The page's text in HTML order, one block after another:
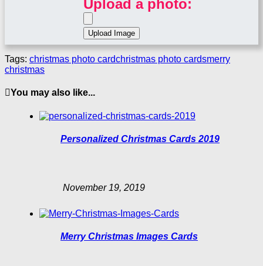
Upload a photo:
Tags: christmas photo cardchristmas photo cardsmerry
christmas
You may also like...
Personalized Christmas Cards 2019
November 19, 2019
Merry Christmas Images Cards